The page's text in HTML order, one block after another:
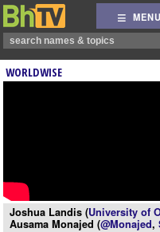
MENU
WORLDWISE
Joshua Landis (University of
Ausama Monajed (@Monajed,